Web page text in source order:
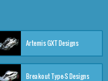
Artemis GXT Designs
Breakout Type-S Designs